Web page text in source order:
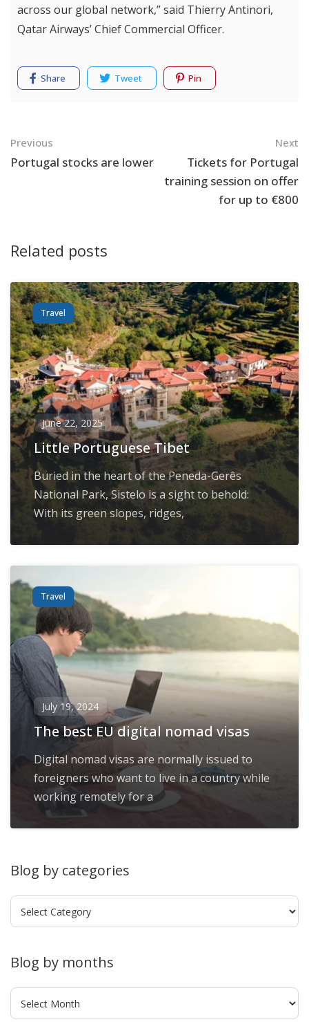
across our global network,” said Thierry Antinori,
Qatar Airways’ Chief Commercial Officer.
Share Tweet Pin
Navigation
Previous
Portugal stocks are lower
Next
Tickets for Portugal
training session on offer
for up to €800
Related posts
Travel
June 22, 2025
Little Portuguese Tibet
Buried in the heart of the Peneda-Gerês
National Park, Sistelo is a sight to behold:
With its green slopes, ridges,
Travel
July 19, 2024
The best EU digital nomad visas
Digital nomad visas are normally issued to
foreigners who want to live in a country while
working remotely for a
Blog by categories
by
Blog by months
by